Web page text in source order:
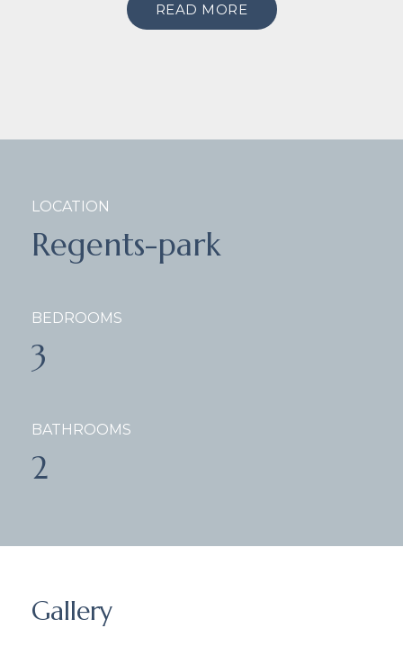
READ MORE
LOCATION
Regents-park
BEDROOMS
3
BATHROOMS
2
Gallery